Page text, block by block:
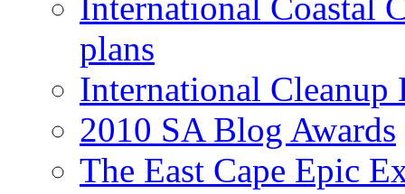
International Coastal
plans
International Cleanup
2010 SA Blog Awards
The East Cape Epic